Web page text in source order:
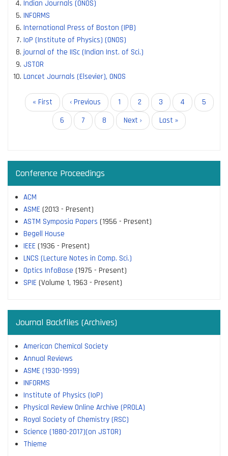
Indian Journals (ONOS)
INFORMS
International Press of Boston (IPB)
IoP (Institute of Physics) (ONOS)
journal of the IISc (Indian Inst. of Sci.)
JSTOR
Lancet Journals (Elsevier), ONOS
Pagination
First
page
« First
Previous
page
‹ Previous Page
1 Page
2 Page
3 Page
4
Current
page
5
Page
6 Page
7 Page
8
Next
page
Next ›
Last
page
Last »
Conference Proceedings
ACM
ASME (2013 - Present)
ASTM Symposia Papers (1956 - Present)
Begell House
IEEE (1936 - Present)
LNCS (Lecture Notes in Comp. Sci.)
Optics InfoBase (1975 - Present)
SPIE (Volume 1, 1963 - Present)
Journal Backfiles (Archives)
American Chemical Society
Annual Reviews
ASME (1930-1999)
INFORMS
Institute of Physics (IoP)
Physical Review Online Archive (PROLA)
Royal Society of Chemistry (RSC)
Science (1880-2017)(on JSTOR)
Thieme